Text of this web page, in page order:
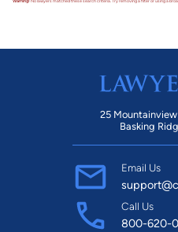
25 Mountainview
Basking
Email Us
Call Us
800-620-